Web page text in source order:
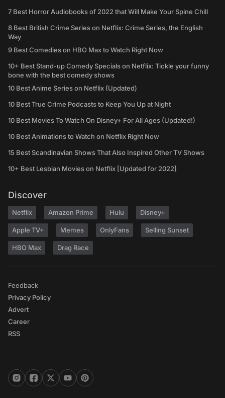
7 Best Horror Audiobooks of 2022 that Will Make Your Spine Chill
8 Best British Crime Series on Netflix: Crime Series, the English
Way
9 Best Comedies on HBO Max to Watch Right Now
10+ Best Stand-up Comedy Specials on Netflix: Tickle your funny
bone with the best comedy shows
10 Best Anime Series on Netflix (Updated)
10 Best True Crime Podcasts to Keep You Up at Night
10 Best Movies To Watch On Disney+ For All Ages (Updated!)
10 Best Animations to Watch on Netflix Right Now
15 Best Scandinavian Shows That Also Inspired Other TV Shows
10+ Best Lesbian Movies on Netflix [Updated for 2022]
Discover
Netflix Amazon Prime Hulu Disney+
Apple TV+ Memes OnlyFans Selling Sunset
HBO Max Drag Race
Feedback
Privacy Policy
Advert
Career
RSS